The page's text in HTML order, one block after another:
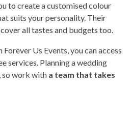
to create a customised colour
suits your personality. Their
all tastes and budgets too.
Us Events, you can access
services. Planning a wedding
so work with a team that takes